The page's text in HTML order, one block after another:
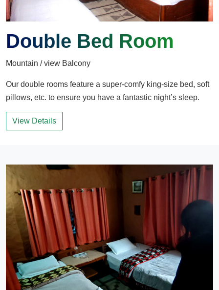
Double Bed Room
Mountain / view Balcony
Our double rooms feature a super-comfy king-size bed, soft
pillows, etc. to ensure you have a fantastic night’s sleep.
View Details